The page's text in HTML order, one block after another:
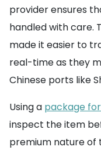
provider ensures
handled with care.
made it easier to
real-time as they
Chinese ports like
Using a package
inspect the item
premium nature of